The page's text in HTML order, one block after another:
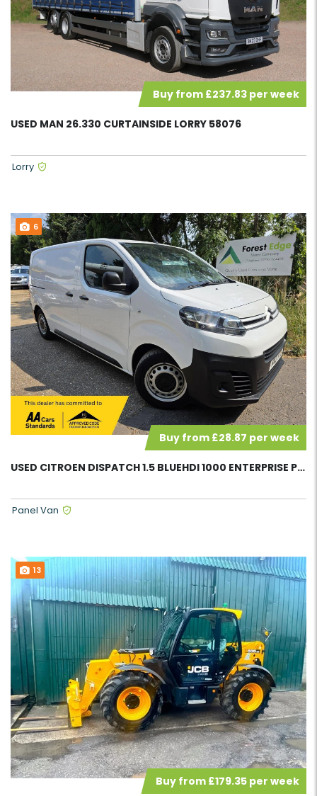
Buy from £237.83 per week
USED MAN 26.330 CURTAINSIDE LORRY 58076
Lorry
6
Buy from £28.87 per week
USED CITROEN DISPATCH 1.5 BLUEHDI 1000 ENTERPRISE PANEL VAN 58081
Panel Van
13
Buy from £179.35 per week